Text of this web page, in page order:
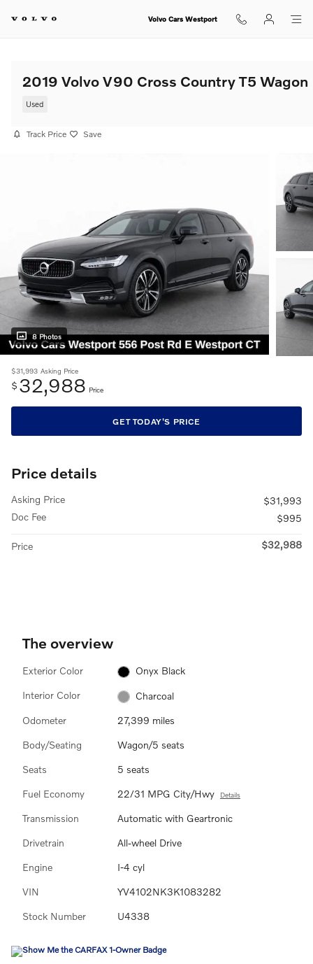
Volvo Cars Westport
2019 Volvo V90 Cross Country T5 Wagon
Used
Track Price Save
8 Photos
$31,993 Asking Price
$ 32,988 Price
GET TODAY'S PRICE
Price details
Asking Price
$31,993
Doc Fee
$995
Price $32,988
The overview
Exterior Color Onyx Black
Interior Color Charcoal
Odometer 27,399 miles
Body/Seating Wagon/5 seats
Seats 5 seats
Fuel Economy 22/31 MPG City/Hwy Details
Transmission Automatic with Geartronic
Drivetrain All-wheel Drive
Engine I-4 cyl
VIN YV4102NK3K1083282
Stock Number U4338